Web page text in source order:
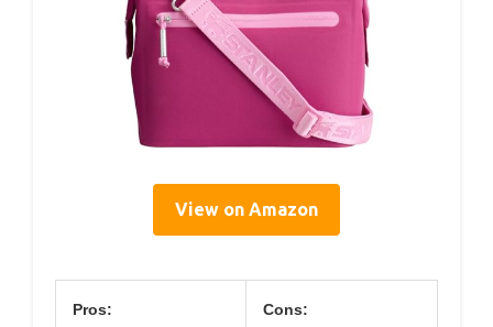
View on Amazon
Pros: Cons: